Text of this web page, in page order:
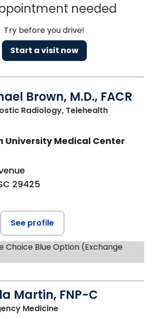
needed
Try before you drive!
Start a visit now
Brown, M.D., FACR
Radiology, Telehealthin
University Medical Center
29425
See profile
Choice Blue Option (Exchange
Martin, FNP-C
Medicinein Elgin, SC